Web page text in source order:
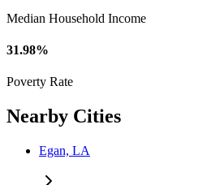
Median Household Income
31.98%
Poverty Rate
Nearby Cities
Egan, LA